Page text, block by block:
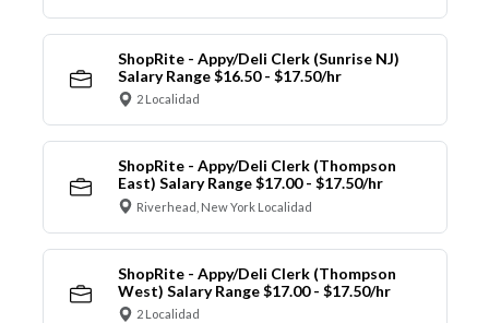
ShopRite - Appy/Deli Clerk (Sunrise NJ)
Salary Range $16.50 - $17.50/hr
2 Localidad
ShopRite - Appy/Deli Clerk (Thompson
East) Salary Range $17.00 - $17.50/hr
Riverhead, New York Localidad
ShopRite - Appy/Deli Clerk (Thompson
West) Salary Range $17.00 - $17.50/hr
2 Localidad